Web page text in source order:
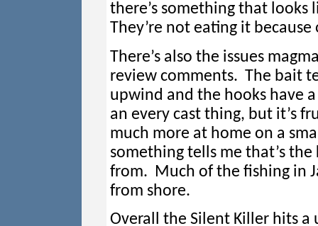
there’s something that
They’re not eating it
There’s also the issues
review comments. The bait
upwind and the hooks have
an every cast thing, but it’s
much more at home on a
something tells me that’s
from. Much of the fishing in
from shore.
Overall the Silent Killer hits